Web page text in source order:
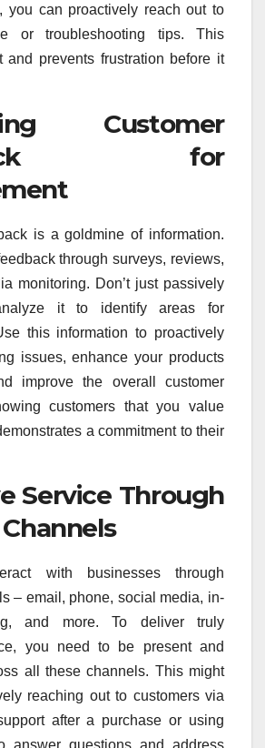
you can proactively reach out to
or troubleshooting tips. This
and prevents frustration before it
Customer
for
is a goldmine of information.
through surveys, reviews,
monitoring. Don’t just passively
it to identify areas for
this information to proactively
issues, enhance your products
improve the overall customer
customers that you value
a commitment to their
Service Through
with businesses through
– email, phone, social media, in-
and more. To deliver truly
you need to be present and
all these channels. This might
reaching out to customers via
after a purchase or using